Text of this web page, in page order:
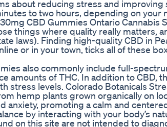
about reducing stress and
to two hours, depending on your
CBD Gummies Ontario Cannabis
things where quality really matters,
laws). Finding high-quality CBD in
or in your town, ticks all of these
also commonly include full-
amounts of THC. In addition to CBD,
stress levels. Colorado Botanicals
hemp plants grown organically on
anxiety, promoting a calm and
by interacting with your body’s
on this site are not intended to